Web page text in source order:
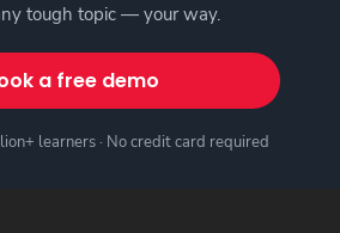
tough topic — your way.
a free demo
learners · No credit card required